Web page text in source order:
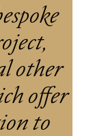
other
offer
to